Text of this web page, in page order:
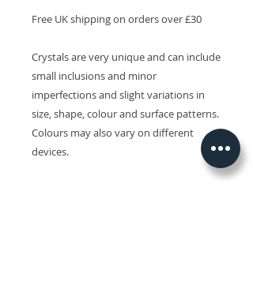
Free UK shipping on orders over £30
Crystals are very unique and can include
small inclusions and minor
imperfections and slight variations in
size, shape, colour and surface patterns.
Colours may also vary on different
devices.